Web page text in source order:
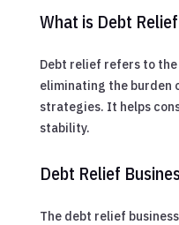
What is Debt
Debt relief refers to
eliminating the burden
strategies. It helps
stability.
Debt Relief
The debt relief